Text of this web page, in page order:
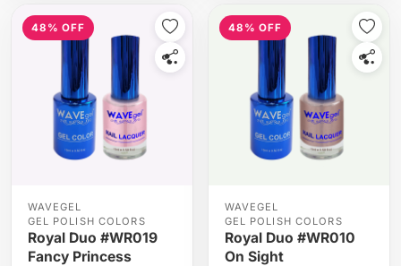
48% OFF
WAVEGEL
GEL POLISH COLORS
Royal Duo #WR019
Fancy Princess
48% OFF
WAVEGEL
GEL POLISH COLORS
Royal Duo #WR010
On Sight